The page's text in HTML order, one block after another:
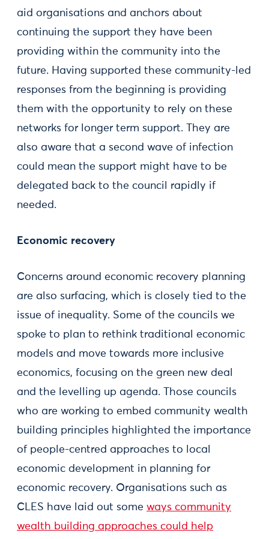
aid organisations and anchors about
continuing the support they have been
providing within the community into the
future. Having supported these community-led
responses from the beginning is providing
them with the opportunity to rely on these
networks for longer term support. They are
also aware that a second wave of infection
could mean the support might have to be
delegated back to the council rapidly if
needed.
Economic recovery
Concerns around economic recovery planning
are also surfacing, which is closely tied to the
issue of inequality. Some of the councils we
spoke to plan to rethink traditional economic
models and move towards more inclusive
economics, focusing on the green new deal
and the levelling up agenda. Those councils
who are working to embed community wealth
building principles highlighted the importance
of people-centred approaches to local
economic development in planning for
economic recovery. Organisations such as
CLES have laid out some ways community
wealth building approaches could help